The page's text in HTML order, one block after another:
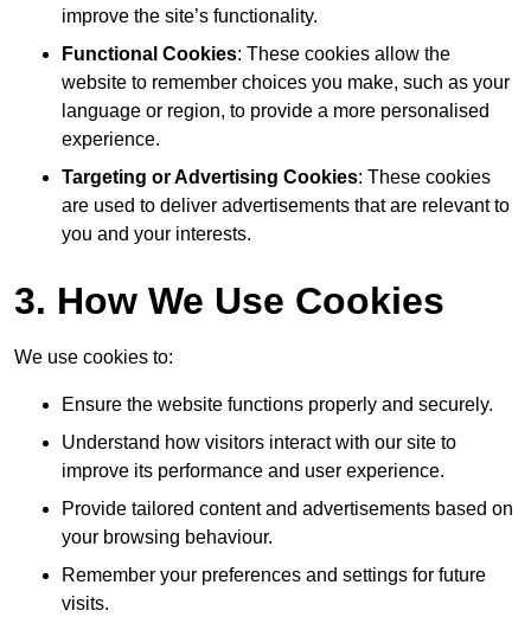
improve the site’s functionality.
Functional Cookies: These cookies allow the
website to remember choices you make, such as your
language or region, to provide a more personalised
experience.
Targeting or Advertising Cookies: These cookies
are used to deliver advertisements that are relevant to
you and your interests.
3. How We Use Cookies
We use cookies to:
Ensure the website functions properly and securely.
Understand how visitors interact with our site to
improve its performance and user experience.
Provide tailored content and advertisements based on
your browsing behaviour.
Remember your preferences and settings for future
visits.